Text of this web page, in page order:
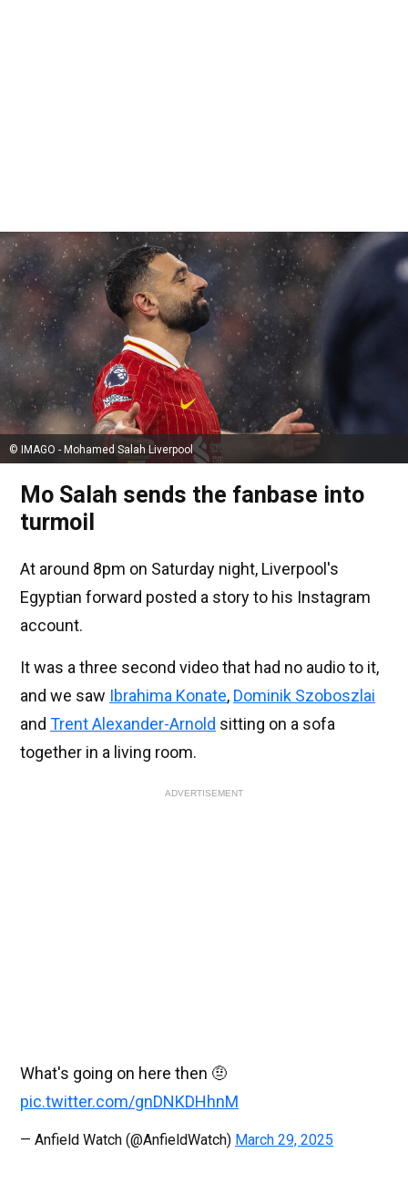
© IMAGO - Mohamed Salah Liverpool
Mo Salah sends the fanbase into
turmoil
At around 8pm on Saturday night, Liverpool's
Egyptian forward posted a story to his Instagram
account.
It was a three second video that had no audio to it,
and we saw Ibrahima Konate, Dominik Szoboszlai
and Trent Alexander-Arnold sitting on a sofa
together in a living room.
ADVERTISEMENT
What's going on here then 🤨
pic.twitter.com/gnDNKDHhnM
— Anfield Watch (@AnfieldWatch) March 29, 2025